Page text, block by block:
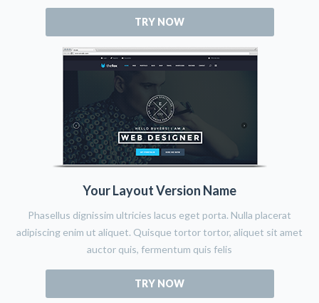
TRY NOW
Your Layout Version Name
Phasellus dignissim ultricies lacus eget porta. Nulla placerat
adipiscing enim ut aliquet. Quisque tortor tortor, aliquet sit amet
auctor quis, fermentum quis felis
TRY NOW